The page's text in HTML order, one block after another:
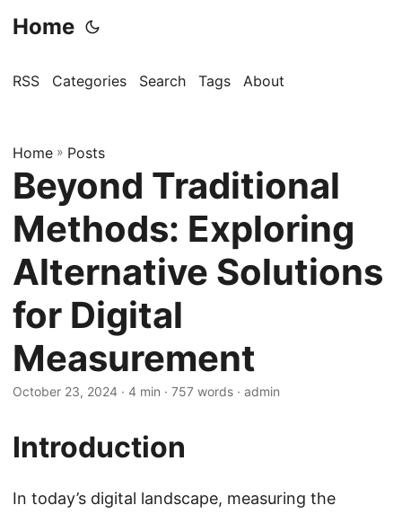
Home
RSS Categories Search Tags About
Home » Posts
Beyond Traditional
Methods: Exploring
Alternative Solutions
for Digital
Measurement
October 23, 2024 · 4 min · 757 words · admin
Introduction
In today’s digital landscape, measuring the